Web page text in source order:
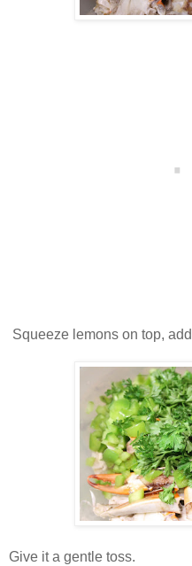
Squeeze lemons on top,
Give it a gentle toss.